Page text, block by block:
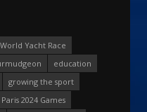
Yacht Race
education
growing the sport
Paris 2024 Games